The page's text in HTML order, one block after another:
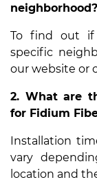
neighborhood?
To find out if
specific
our website or
2. What are
for Fidium
Installation
vary
location and